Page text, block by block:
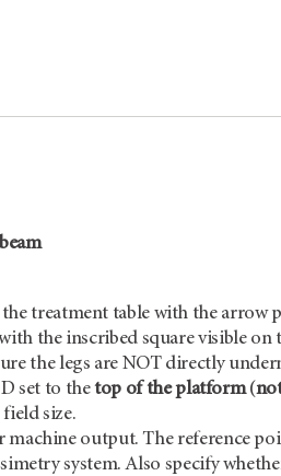
treatment table with the arrow
the inscribed square visible
the legs are NOT directly
set to thetop of the platform(
size.
machine output. The reference
system. Also specify